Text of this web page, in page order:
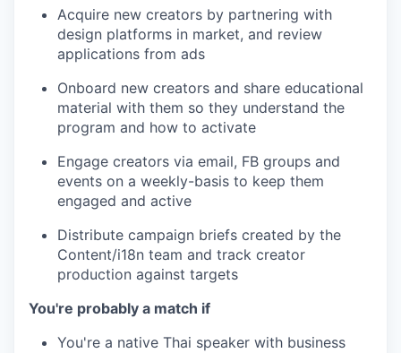
Acquire new creators by partnering with
design platforms in market, and review
applications from ads
Onboard new creators and share educational
material with them so they understand the
program and how to activate
Engage creators via email, FB groups and
events on a weekly-basis to keep them
engaged and active
Distribute campaign briefs created by the
Content/i18n team and track creator
production against targets
You're probably a match if
You're a native Thai speaker with business